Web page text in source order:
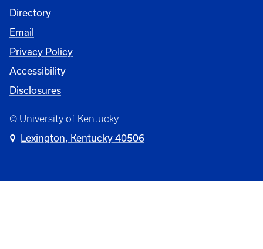
Directory
Email
Privacy Policy
Accessibility
Disclosures
© University of Kentucky
Lexington, Kentucky 40506